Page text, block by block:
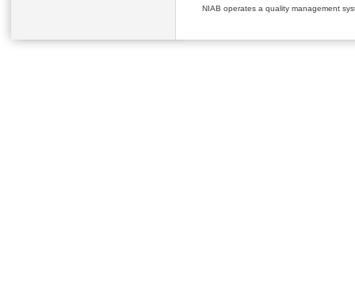
NIAB operates a quality management